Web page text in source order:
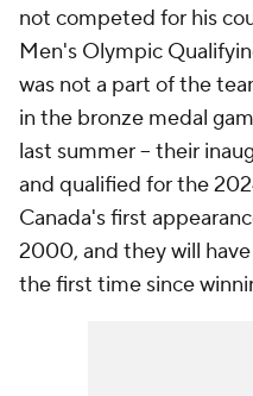
not competed for his
Men's Olympic
was not a part of the
in the bronze medal
last summer -- their
and qualified for the
Canada's first
2000, and they will
the first time since